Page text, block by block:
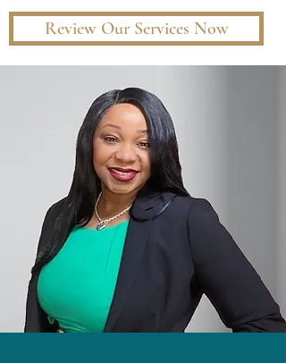
Review Our Services Now